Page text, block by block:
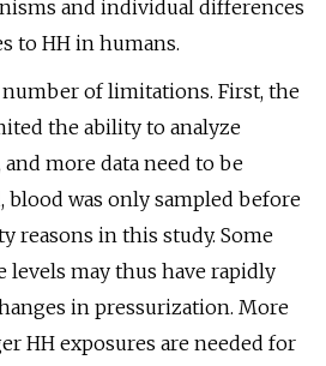
and individual differences
to HH in humans.
of limitations. First, the
the ability to analyze
more data need to be
blood was only sampled before
reasons in this study. Some
may thus have rapidly
in pressurization. More
HH exposures are needed for